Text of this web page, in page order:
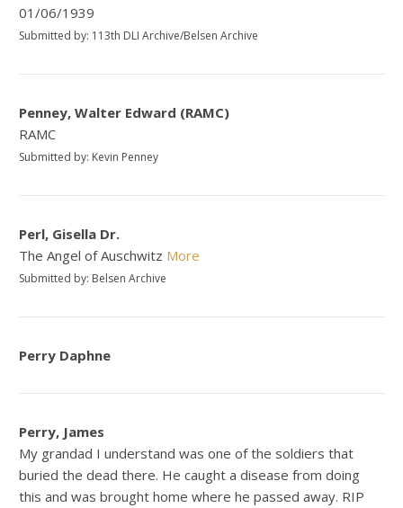
01/06/1939
Submitted by: 113th DLI Archive/Belsen Archive
Penney, Walter Edward (RAMC)
RAMC
Submitted by: Kevin Penney
Perl, Gisella Dr.
The Angel of Auschwitz More
Submitted by: Belsen Archive
Perry Daphne
Perry, James
My grandad I understand was one of the soldiers that
buried the dead there. He caught a disease from doing
this and was brought home where he passed away. RIP